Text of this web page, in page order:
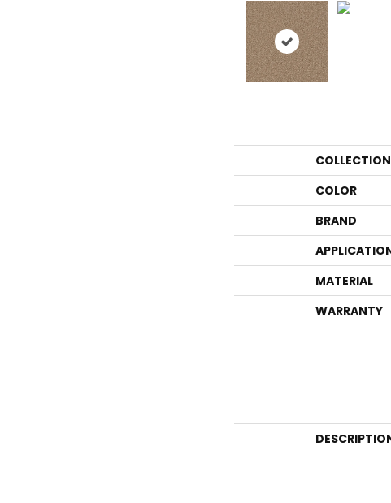
COLLECTION
COLOR
BRAND
MATERIAL
WARRANTY